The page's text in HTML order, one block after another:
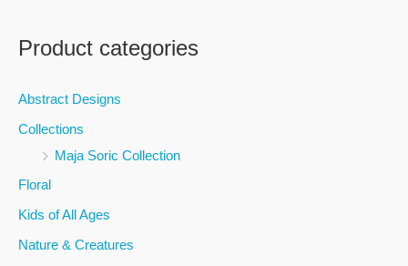
r
:
Product categories
Abstract Designs
Collections
Maja Soric Collection
Floral
Kids of All Ages
Nature & Creatures